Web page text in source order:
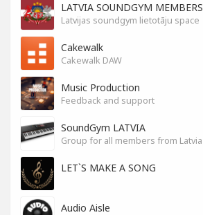
LATVIA SOUNDGYM MEMBERS
Latvijas soundgym lietotāju space
Cakewalk
Cakewalk DAW
Music Production
Feedback and support
SoundGym LATVIA
Group for all members from Latvia
LET`S MAKE A SONG
Audio Aisle